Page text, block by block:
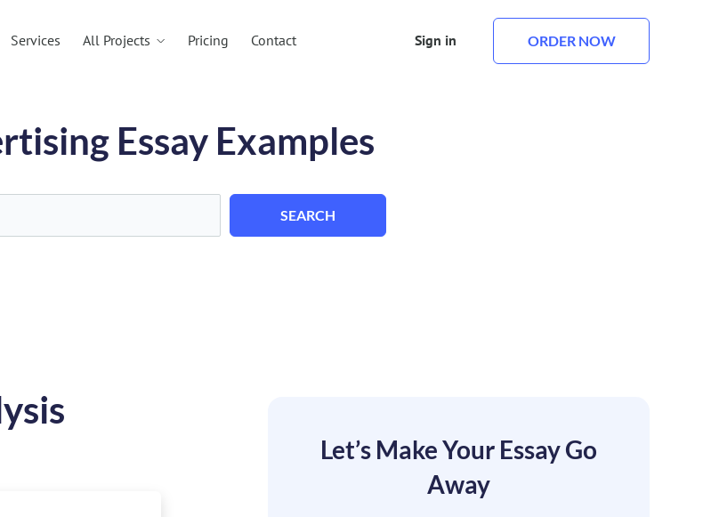
Services All Projects Pricing Contact Sign in ORDER NOW
Essay Examples
SEARCH
Let’s Make Your Essay Go
Away